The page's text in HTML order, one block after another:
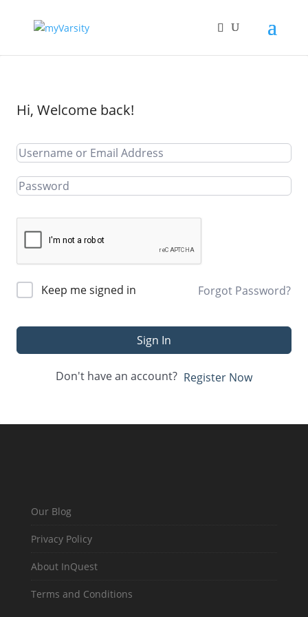
Hi, Welcome back!
Keep me signed in Forgot Password?
Sign In
Don't have an account? Register Now
Our Blog
Privacy Policy
About InQuest
Terms and Conditions